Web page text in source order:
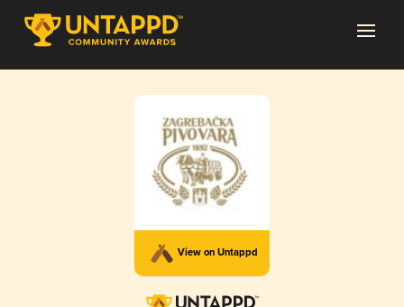
View on Untappd